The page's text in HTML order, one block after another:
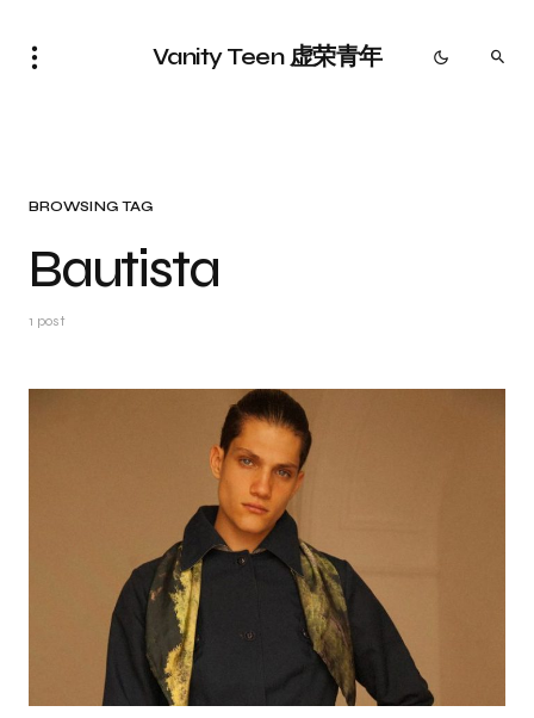
Vanity Teen 虚荣青年
BROWSING TAG
Bautista
1 post